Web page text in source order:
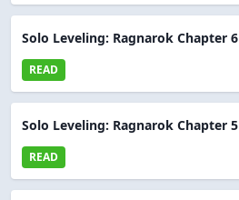
Solo Leveling: Ragnarok Chapter 6
READ
Solo Leveling: Ragnarok Chapter 5
READ